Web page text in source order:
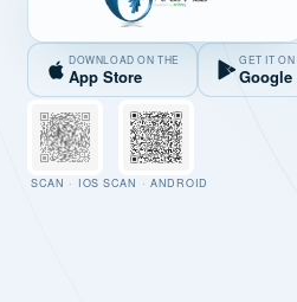
DOWNLOAD ON THE
App Store
GET IT ON
Google
SCAN · IOS SCAN · ANDROID